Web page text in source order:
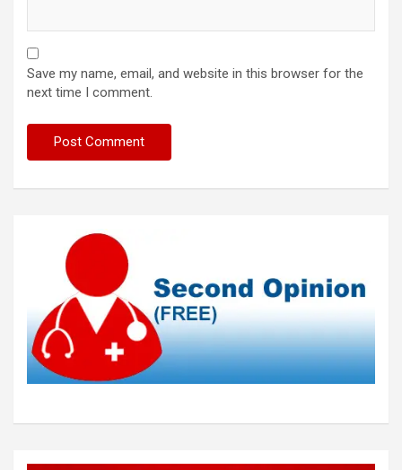
Save my name, email, and website in this browser for the
next time I comment.